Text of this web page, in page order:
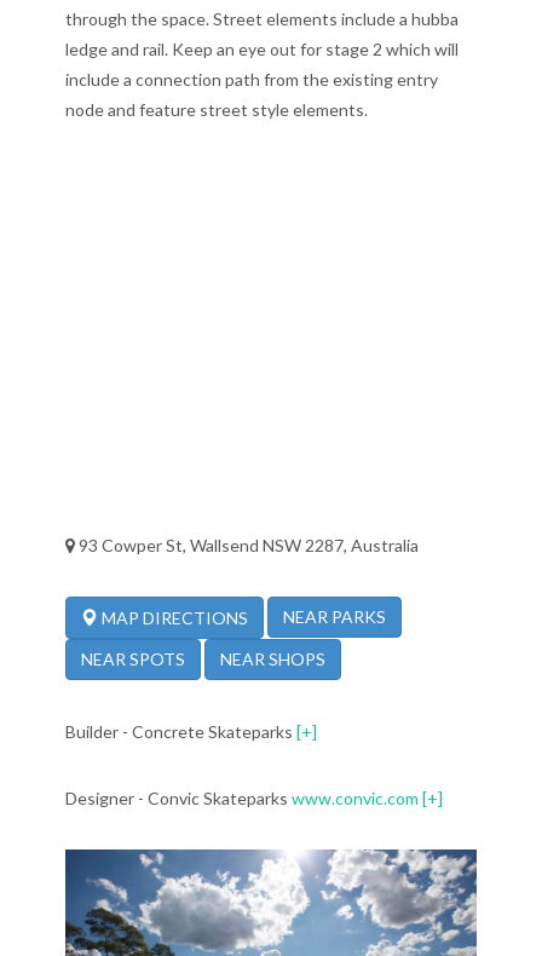
through the space. Street elements include a hubba
ledge and rail. Keep an eye out for stage 2 which will
include a connection path from the existing entry
node and feature street style elements.
93 Cowper St, Wallsend NSW 2287, Australia
MAP DIRECTIONS NEAR PARKS
NEAR SPOTS NEAR SHOPS
Builder - Concrete Skateparks [+]
Designer - Convic Skateparks www.convic.com [+]